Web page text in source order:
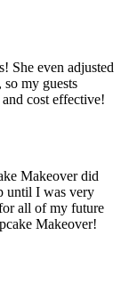
She even adjusted
my guests
cost effective!
Makeover did
until I was very
all of my future
Makeover!